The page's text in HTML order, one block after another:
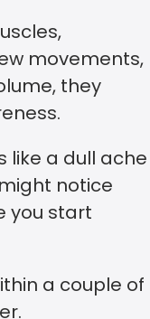
movements,
they
like a dull ache
notice
you start
a couple of